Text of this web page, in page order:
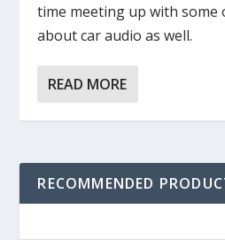
time meeting up with
about car audio as well.
READ MORE
RECOMMENDED